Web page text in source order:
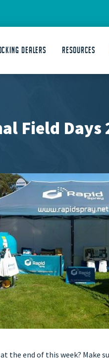
DEALERS Resources
Field Days
the end of this week? Make